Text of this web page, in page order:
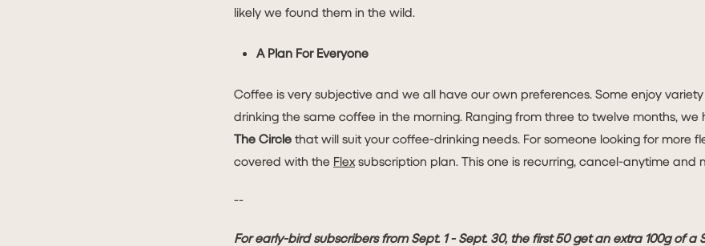
likely we found them in the wild.
A Plan For Everyone
Coffee is very subjective and we all have our own preferences. Some enjoy
drinking the same coffee in the morning. Ranging from three to twelve months, we
The Circle that will suit your coffee-drinking needs. For someone looking for more
covered with the Flex subscription plan. This one is recurring, cancel-anytime and
--
For early-bird subscribers from Sept. 1 - Sept. 30, the first 50 get an extra 100g of a